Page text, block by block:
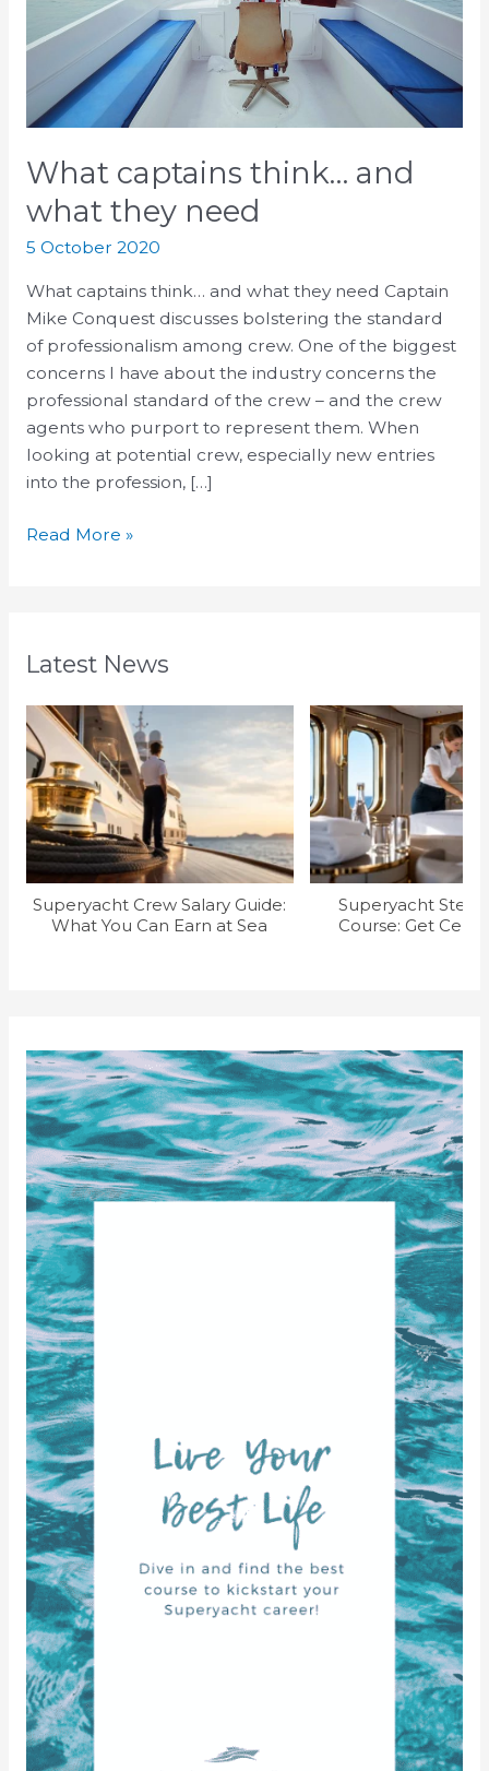
What captains think… and
what they need
5 October 2020
What captains think… and what they need Captain
Mike Conquest discusses bolstering the standard
of professionalism among crew. One of the biggest
concerns I have about the industry concerns the
professional standard of the crew – and the crew
agents who purport to represent them. When
looking at potential crew, especially new entries
into the profession, […]
Read More »
Latest News
Superyacht Crew Salary Guide:
What You Can Earn at Sea
Superyacht Stew
Course: Get